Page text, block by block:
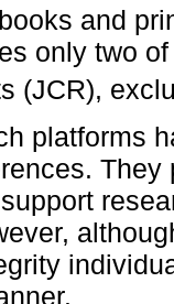
and
only two
(JCR),
platforms